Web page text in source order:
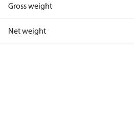
Gross weight
Net weight